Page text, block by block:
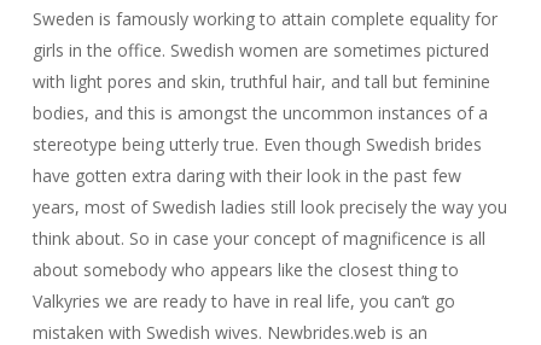
Sweden is famously working to attain complete equality for
girls in the office. Swedish women are sometimes pictured
with light pores and skin, truthful hair, and tall but feminine
bodies, and this is amongst the uncommon instances of a
stereotype being utterly true. Even though Swedish brides
have gotten extra daring with their look in the past few
years, most of Swedish ladies still look precisely the way you
think about. So in case your concept of magnificence is all
about somebody who appears like the closest thing to
Valkyries we are ready to have in real life, you can’t go
mistaken with Swedish wives. Newbrides.web is an